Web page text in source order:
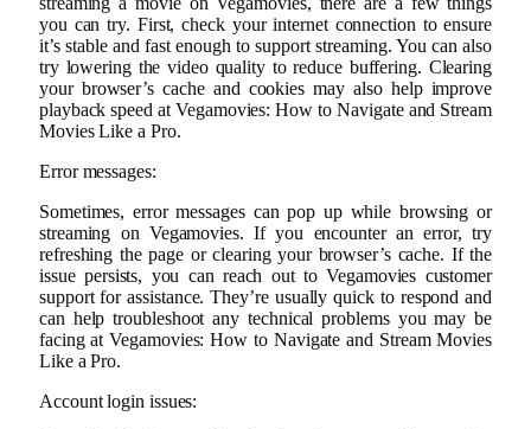
you can try. First, check your internet connection to ensure
it’s stable and fast enough to support streaming. You can also
try lowering the video quality to reduce buffering. Clearing
your browser’s cache and cookies may also help improve
playback speed at Vegamovies: How to Navigate and Stream
Movies Like a Pro.
Error messages:
Sometimes, error messages can pop up while browsing or
streaming on Vegamovies. If you encounter an error, try
refreshing the page or clearing your browser’s cache. If the
issue persists, you can reach out to Vegamovies customer
support for assistance. They’re usually quick to respond and
can help troubleshoot any technical problems you may be
facing at Vegamovies: How to Navigate and Stream Movies
Like a Pro.
Account login issues: